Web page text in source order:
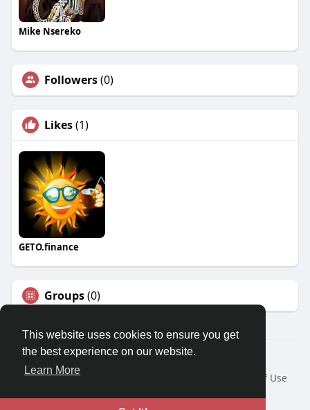
This website uses cookies to ensure you get
the best experience on our website.
Learn More
Mike Nsereko
Followers(0)
Likes(1)
GETO.finance
Groups(0)
Â© 2026 GETO Space
Home
About
Terms of Use